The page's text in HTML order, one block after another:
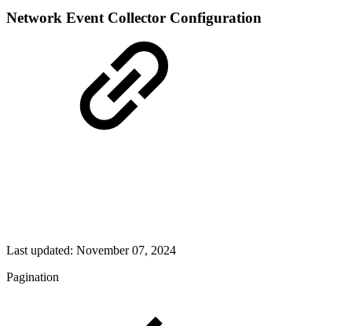
Network Event Collector Configuration
Last updated: November 07, 2024
Pagination